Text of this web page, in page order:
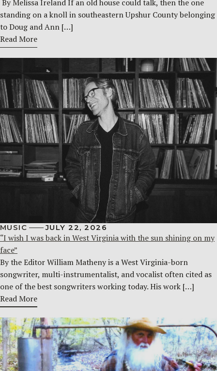
By Melissa Ireland If an old house could talk, then the one
standing on a knoll in southeastern Upshur County belonging
to Doug and Ann […]
Read More
MUSIC JULY 22, 2026
“I wish I was back in West Virginia with the sun shining on my
face”
By the Editor William Matheny is a West Virginia-born
songwriter, multi-instrumentalist, and vocalist often cited as
one of the best songwriters working today. His work […]
Read More